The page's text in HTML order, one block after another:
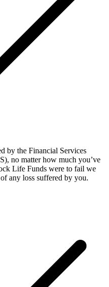
by the Financial Services
no matter how much you’ve
Life Funds were to fail we
any loss suffered by you.